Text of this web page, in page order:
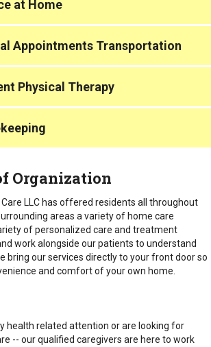
at Home
Monday through Friday from 8:00 -
24/7
Appointments Transportation
Monday through Friday from 8:00 -
24/7
Physical Therapy
is provided.
Monday through Friday from 8:00 -
24/7
Monday through Friday from 8:00 -
Organization
Care LLC has offered residents all throughout
areas a variety of home care
of personalized care and treatment
work alongside our patients to understand
bring our services directly to your front door so
and comfort of your own home.
health related attention or are looking for
-- our qualified caregivers are here to work